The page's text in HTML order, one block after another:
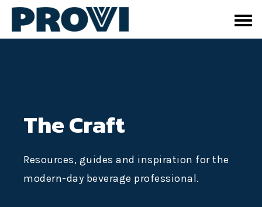
The Craft
Resources, guides and inspiration for the
modern-day beverage professional.